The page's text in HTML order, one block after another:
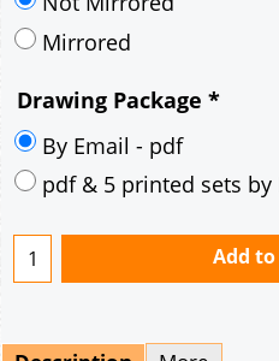
35° pitch roof - Clay/
Mirrored